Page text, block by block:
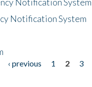
Notification System
‹ previous 1 2 3